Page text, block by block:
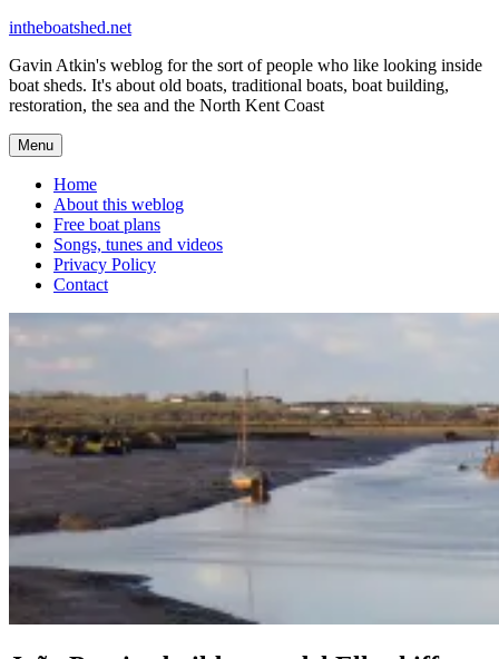
Skip
content
intheboatshed.net
Gavin Atkin's weblog for the sort of people who like looking inside
boat sheds. It's about old boats, traditional boats, boat building,
restoration, the sea and the North Kent Coast
Menu
Home
About this weblog
Free boat plans
Songs, tunes and videos
Privacy Policy
Contact